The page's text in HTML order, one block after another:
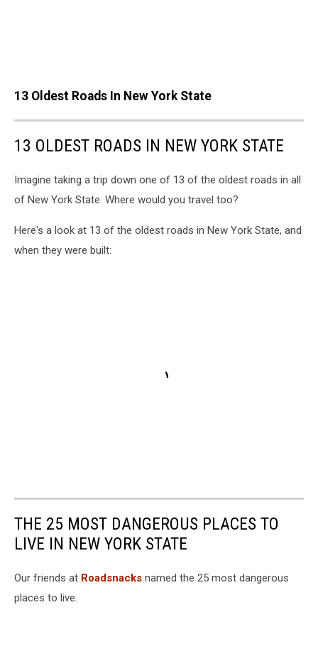
13 Oldest Roads In New York State
13 OLDEST ROADS IN NEW YORK STATE
Imagine taking a trip down one of 13 of the oldest roads in all
of New York State. Where would you travel too?
Here's a look at 13 of the oldest roads in New York State, and
when they were built:
THE 25 MOST DANGEROUS PLACES TO
LIVE IN NEW YORK STATE
Our friends at Roadsnacks named the 25 most dangerous
places to live.